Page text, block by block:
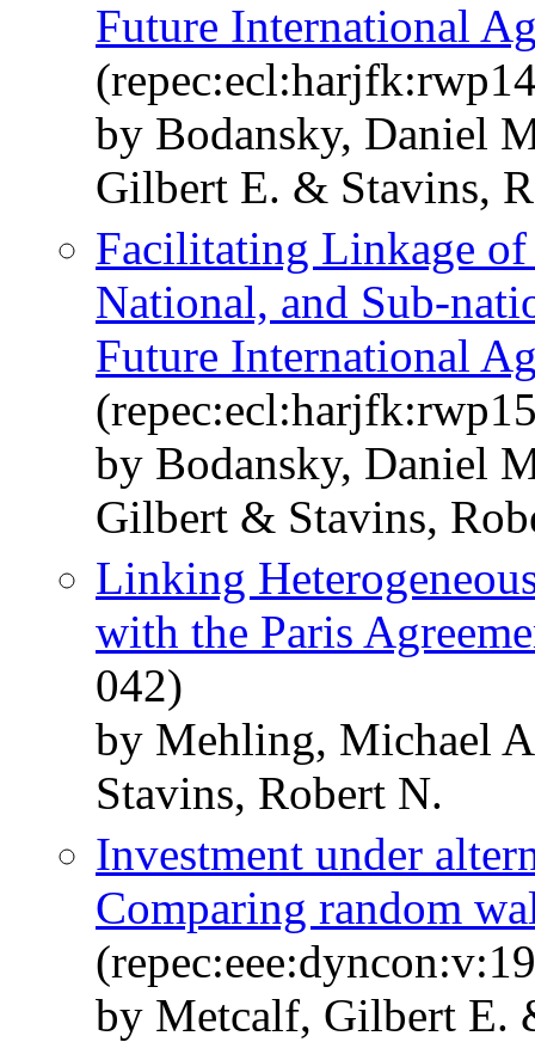
Future International
by Bodansky, Daniel
Gilbert E. & Stavins,
Facilitating Linkage of
National, and Sub-
Future International
by Bodansky, Daniel
Gilbert & Stavins,
Linking
with the Paris
042)
by Mehling, Michael
Stavins, Robert N.
Investment under
Comparing random
by Metcalf, Gilbert E.